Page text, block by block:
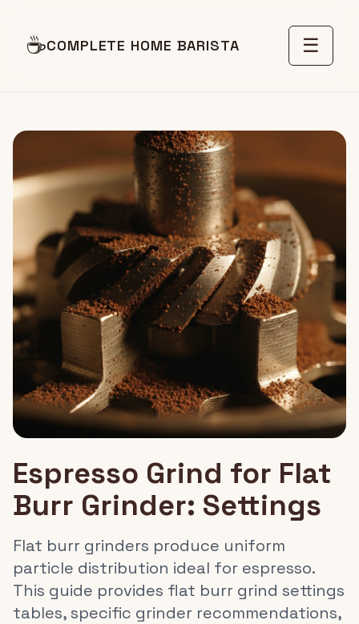
☕COMPLETE HOME BARISTA ☰
Espresso Grind for Flat
Burr Grinder: Settings
Flat burr grinders produce uniform
particle distribution ideal for espresso.
This guide provides flat burr grind settings
tables, specific grinder recommendations,